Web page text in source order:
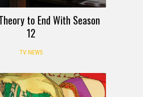
to End With Season
12
TV NEWS